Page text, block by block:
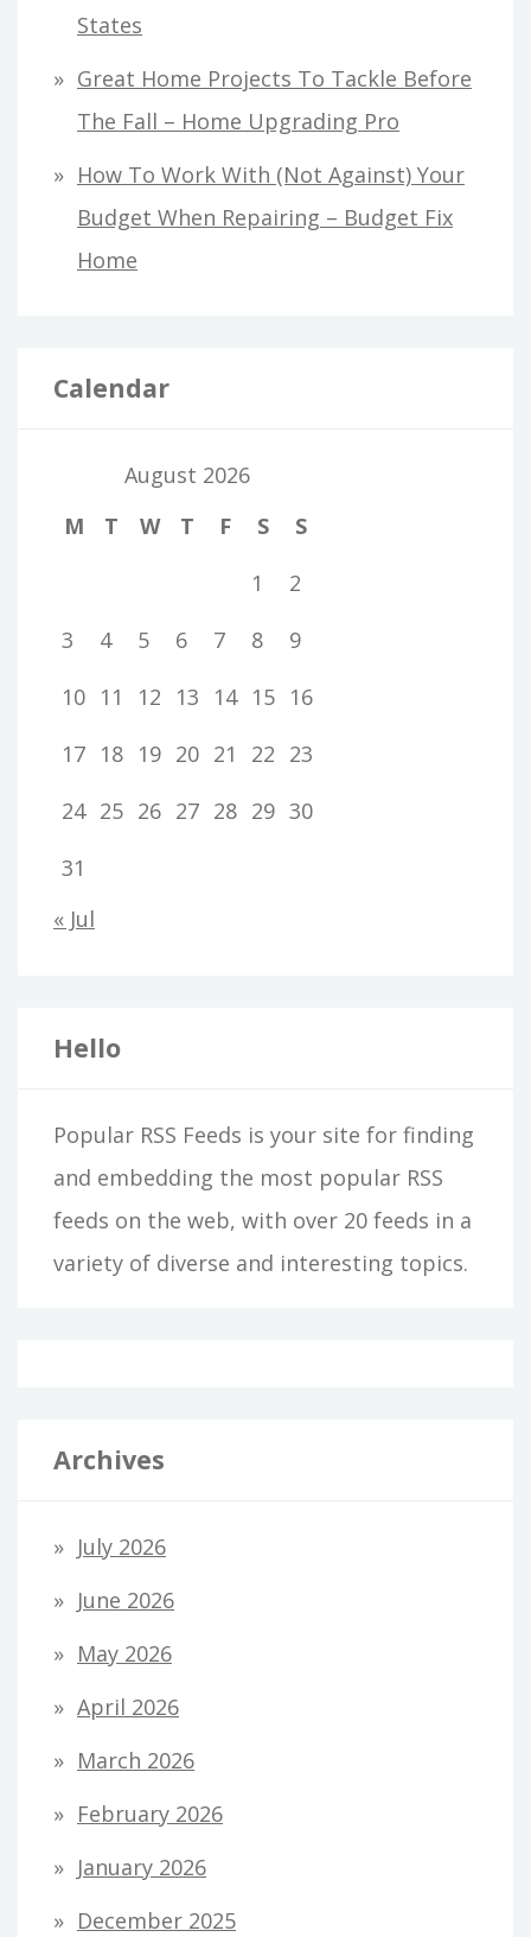
States
Great Home Projects To Tackle Before
The Fall – Home Upgrading Pro
How To Work With (Not Against) Your
Budget When Repairing – Budget Fix
Home
Calendar
August 2026
M
T W T F S
S
1
2
3
4 5 6 7 8
9
10 11 12 13 14 15 16
17 18 19 20 21 22 23
24 25 26 27 28 29 30
31
« Jul
Hello
Popular RSS Feeds is your site for finding
and embedding the most popular RSS
feeds on the web, with over 20 feeds in a
variety of diverse and interesting topics.
Archives
July 2026
June 2026
May 2026
April 2026
March 2026
February 2026
January 2026
December 2025